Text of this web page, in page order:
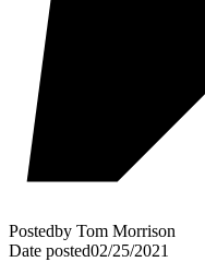
Postedby Tom Morrison
Date posted02/25/2021